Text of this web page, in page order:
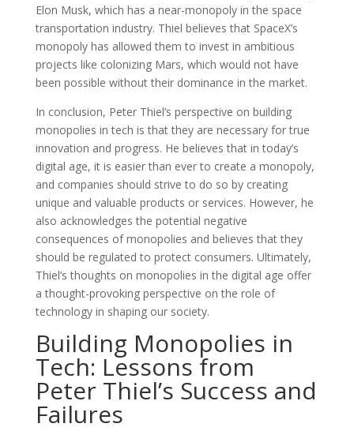
Elon Musk, which has a near-monopoly in the space
transportation industry. Thiel believes that SpaceX’s
monopoly has allowed them to invest in ambitious
projects like colonizing Mars, which would not have
been possible without their dominance in the market.
In conclusion, Peter Thiel’s perspective on building
monopolies in tech is that they are necessary for true
innovation and progress. He believes that in today’s
digital age, it is easier than ever to create a monopoly,
and companies should strive to do so by creating
unique and valuable products or services. However, he
also acknowledges the potential negative
consequences of monopolies and believes that they
should be regulated to protect consumers. Ultimately,
Thiel’s thoughts on monopolies in the digital age offer
a thought-provoking perspective on the role of
technology in shaping our society.
Building Monopolies in
Tech: Lessons from
Peter Thiel’s Success and
Failures